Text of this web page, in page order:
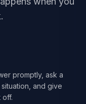
promptly, ask a
and give